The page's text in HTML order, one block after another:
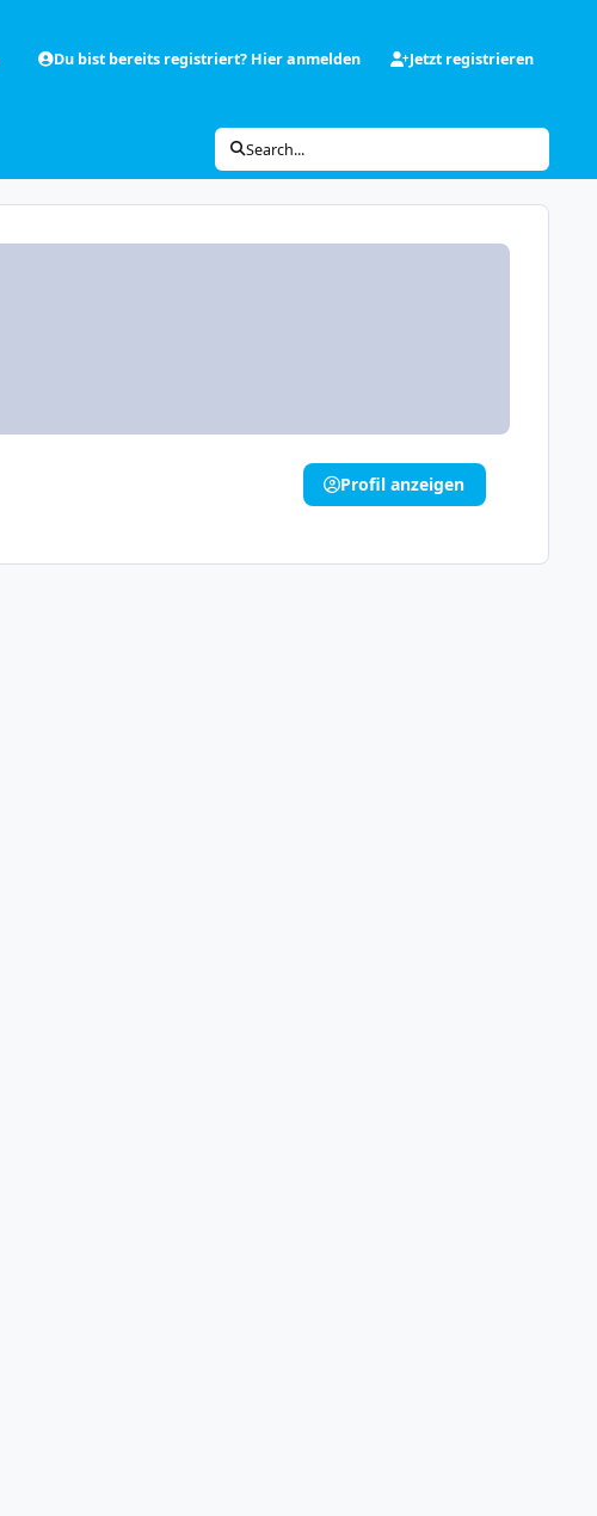
Du bist bereits registriert? Hier anmelden Jetzt registrieren
Search...
Profil anzeigen